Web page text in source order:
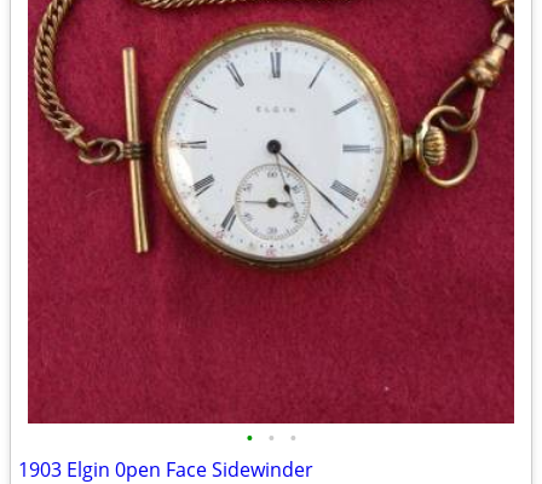
• • •
1903 Elgin 0pen Face Sidewinder